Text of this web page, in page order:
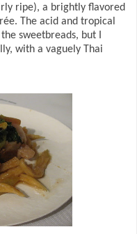
ripe), a brightly flavored
The acid and tropical
sweetbreads, but I
with a vaguely Thai